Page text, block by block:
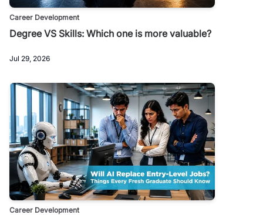
Career Development
Degree VS Skills: Which one is more valuable?
Jul 29, 2026
Career Development